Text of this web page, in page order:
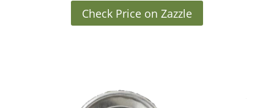
Check Price on Zazzle